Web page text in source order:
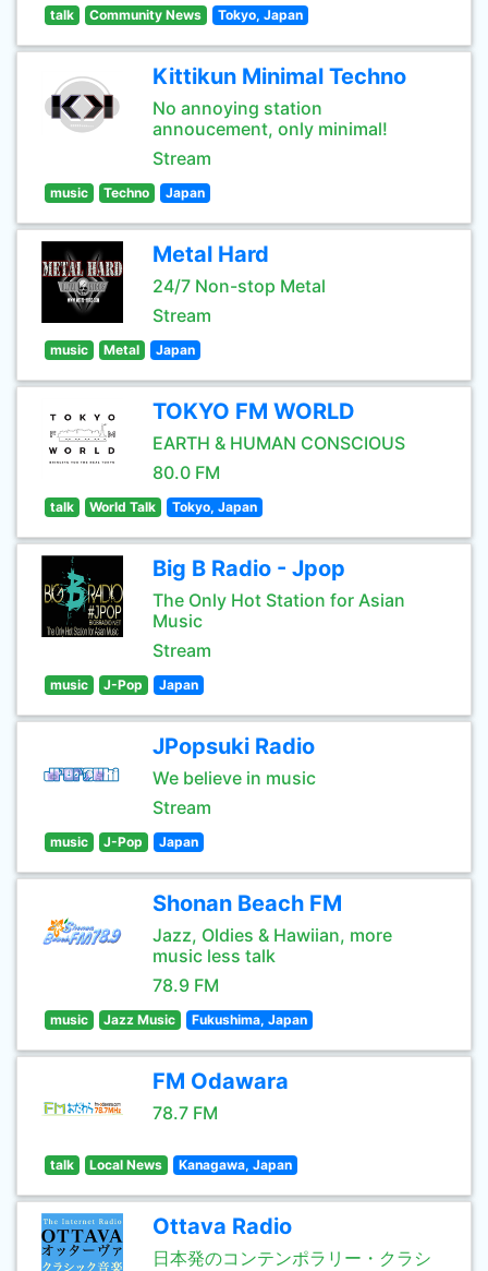
talk Community News Tokyo, Japan
Kittikun Minimal Techno
No annoying station
annoucement, only minimal!
Stream
music Techno Japan
Metal Hard
24/7 Non-stop Metal
Stream
music Metal Japan
TOKYO FM WORLD
EARTH & HUMAN CONSCIOUS
80.0 FM
talk World Talk Tokyo, Japan
Big B Radio - Jpop
The Only Hot Station for Asian
Music
Stream
music J-Pop Japan
JPopsuki Radio
We believe in music
Stream
music J-Pop Japan
Shonan Beach FM
Jazz, Oldies & Hawiian, more
music less talk
78.9 FM
music Jazz Music Fukushima, Japan
FM Odawara
78.7 FM
talk Local News Kanagawa, Japan
Ottava Radio
日本発のコンテンポラリー・クラシ